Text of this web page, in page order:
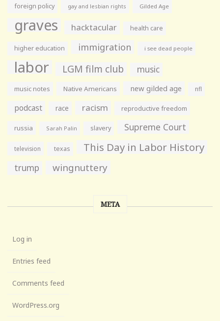
foreign policy gay and lesbian rights Gilded Age
graves hacktacular health care
higher education immigration i see dead people
labor LGM film club music
music notes Native Americans new gilded age nfl
podcast race racism reproductive freedom
russia Sarah Palin slavery Supreme Court
television texas This Day in Labor History
trump wingnuttery
META
Log in
Entries feed
Comments feed
WordPress.org